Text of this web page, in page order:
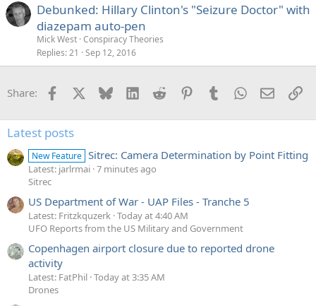
Debunked: Hillary Clinton's "Seizure Doctor" with
diazepam auto-pen
Mick West Conspiracy Theories
Replies 21 Sep 12, 2016
Share: Facebook Bluesky LinkedInReddit PinterestTumblrWhatsApp
Email
Latest posts
New Feature Sitrec: Camera Determination by Point Fitting
Latest: jarlrmai 7 minutes ago
Sitrec
US Department of War - UAP Files - Tranche 5
Latest: Fritzkquzerk Today at 4:40 AM
UFO Reports from the US Military and Government
Copenhagen airport closure due to reported drone
activity
Latest: FatPhil Today at 3:35 AM
Drones